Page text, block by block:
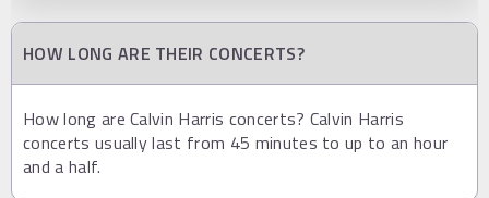
HOW LONG ARE THEIR CONCERTS?
How long are Calvin Harris concerts? Calvin Harris
concerts usually last from 45 minutes to up to an hour
and a half.